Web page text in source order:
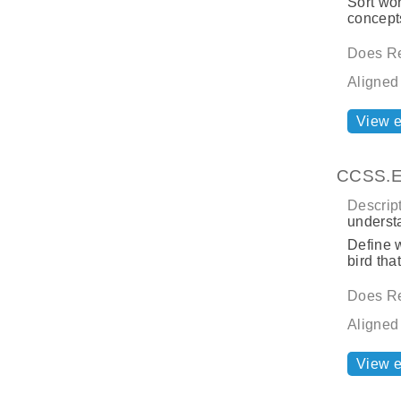
Does
Aligned
View
Define
bird
Does
Aligned
View